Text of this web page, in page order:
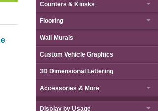
Counters & Kiosks
Flooring
Wall Murals
Custom Vehicle Graphics
3D Dimensional Lettering
Accessories & More
Display by Usage